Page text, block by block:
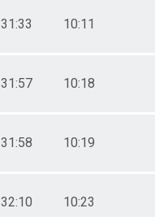
31:33 10:11
31:57 10:18
31:58 10:19
32:10 10:23